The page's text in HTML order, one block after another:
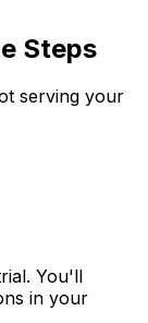
Steps
serving your
You'll
in your